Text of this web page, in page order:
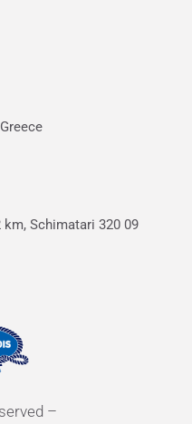
Schimatari 320 09
–